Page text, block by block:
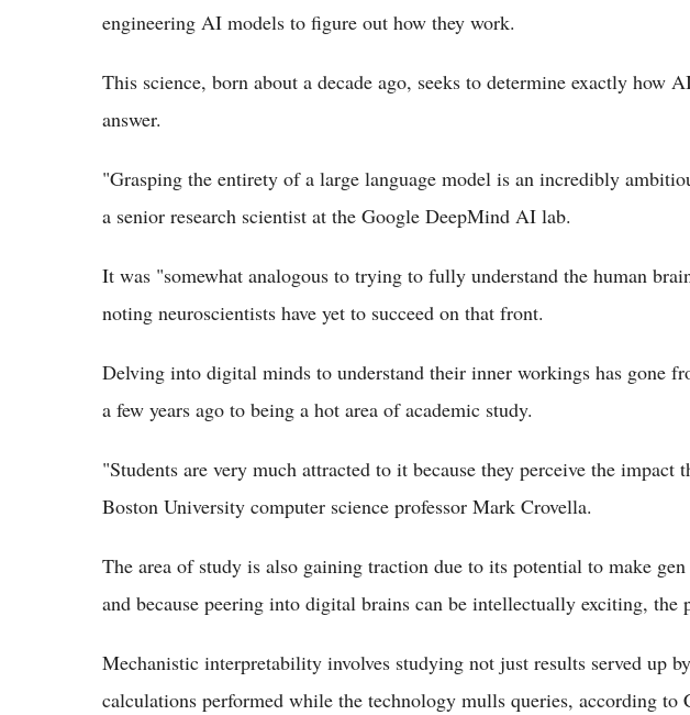
engineering AI models to figure out how they work.
This science, born about a decade ago, seeks to determine exactly how
answer.
"Grasping the entirety of a large language model is an incredibly
a senior research scientist at the Google DeepMind AI lab.
It was "somewhat analogous to trying to fully understand the human
noting neuroscientists have yet to succeed on that front.
Delving into digital minds to understand their inner workings has gone
a few years ago to being a hot area of academic study.
"Students are very much attracted to it because they perceive the impact
Boston University computer science professor Mark Crovella.
The area of study is also gaining traction due to its potential to make
and because peering into digital brains can be intellectually exciting, the
Mechanistic interpretability involves studying not just results served up
calculations performed while the technology mulls queries, according to